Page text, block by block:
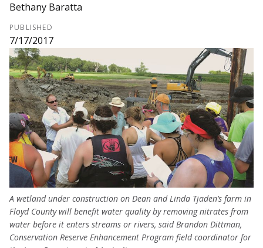
Bethany Baratta
PUBLISHED
7/17/2017
A wetland under construction on Dean and Linda Tjaden’s farm in
Floyd County will benefit water quality by removing nitrates from
water before it enters streams or rivers, said Brandon Dittman,
Conservation Reserve Enhancement Program field coordinator for